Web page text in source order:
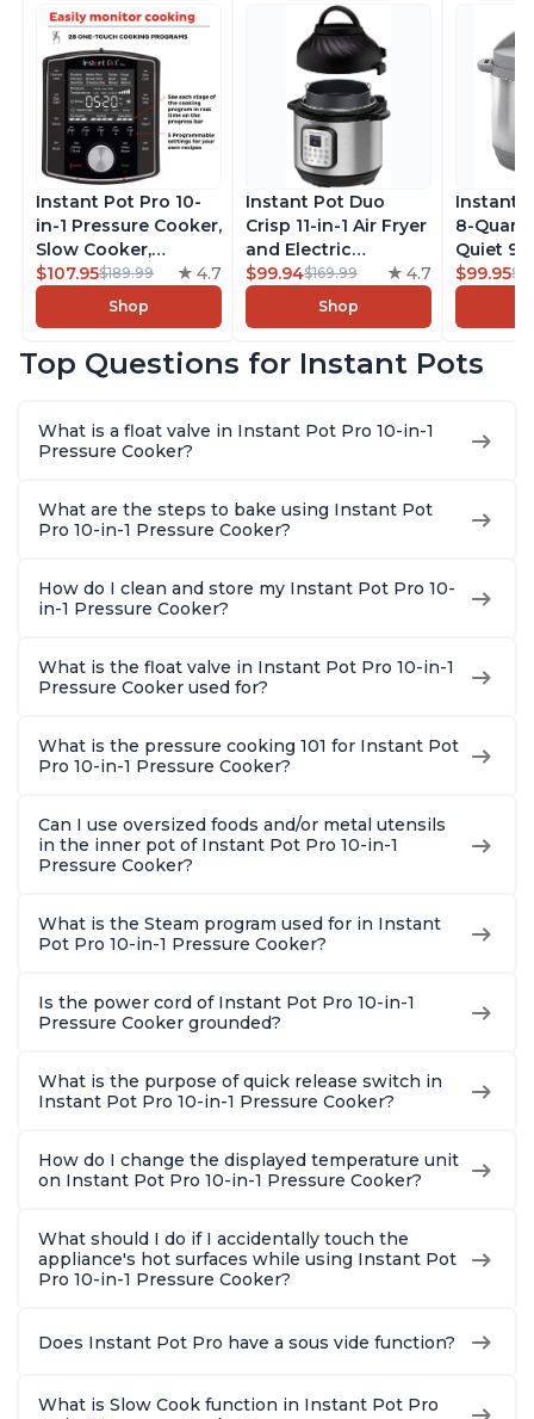
Instant Pot Pro 10-
in-1 Pressure Cooker,
Slow Cooker,
Rice/Grain Cooker,
Steamer, Sauté, Sous
Vide, Yogurt Maker,
Warmer, Includes
8 Quart
$107.95$189.99 4.7
Shop
Instant Pot Duo
Crisp 11-in-1 Air Fryer
and Electric
Pressure Cooker
Combo with
Multicooker Lids
Steams, Slow Cooks,
With 1900 Recipes, 6
$99.94$169.99 4.7
Shop
Instant
8-Quart
Quiet 9-
Slow
Cooker,
Warmer
Steel
$99.95
Top Questions for Instant Pots
What is a float valve in Instant Pot Pro 10-in-1
Pressure Cooker?
What are the steps to bake using Instant Pot
Pro 10-in-1 Pressure Cooker?
How do I clean and store my Instant Pot Pro 10-
in-1 Pressure Cooker?
What is the float valve in Instant Pot Pro 10-in-1
Pressure Cooker used for?
What is the pressure cooking 101 for Instant Pot
Pro 10-in-1 Pressure Cooker?
Can I use oversized foods and/or metal utensils
in the inner pot of Instant Pot Pro 10-in-1
Pressure Cooker?
What is the Steam program used for in Instant
Pot Pro 10-in-1 Pressure Cooker?
Is the power cord of Instant Pot Pro 10-in-1
Pressure Cooker grounded?
What is the purpose of quick release switch in
Instant Pot Pro 10-in-1 Pressure Cooker?
How do I change the displayed temperature unit
on Instant Pot Pro 10-in-1 Pressure Cooker?
What should I do if I accidentally touch the
appliance's hot surfaces while using Instant Pot
Pro 10-in-1 Pressure Cooker?
Does Instant Pot Pro have a sous vide function?
What is Slow Cook function in Instant Pot Pro